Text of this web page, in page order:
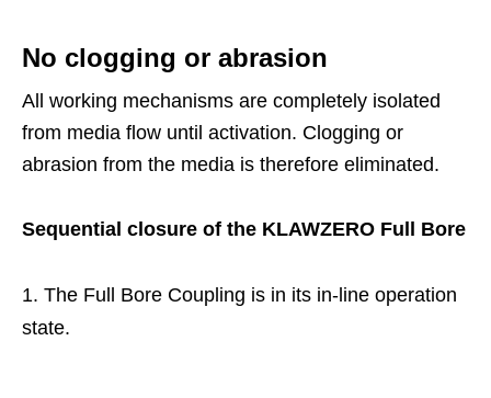
No clogging or abrasion
All working mechanisms are completely isolated
from media flow until activation. Clogging or
abrasion from the media is therefore eliminated.
Sequential closure of the KLAWZERO Full Bore
The Full Bore Coupling is in its in-line operation
state.